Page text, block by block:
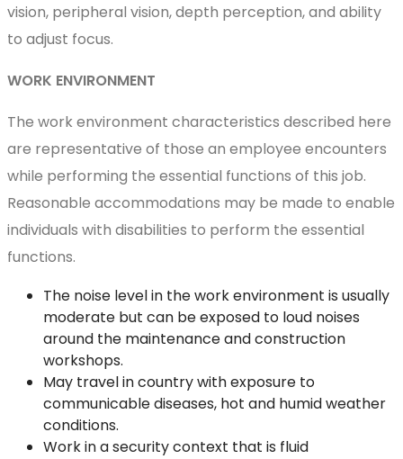
vision, peripheral vision, depth perception, and ability
to adjust focus.
WORK ENVIRONMENT
The work environment characteristics described here
are representative of those an employee encounters
while performing the essential functions of this job.
Reasonable accommodations may be made to enable
individuals with disabilities to perform the essential
functions.
The noise level in the work environment is usually
moderate but can be exposed to loud noises
around the maintenance and construction
workshops.
May travel in country with exposure to
communicable diseases, hot and humid weather
conditions.
Work in a security context that is fluid